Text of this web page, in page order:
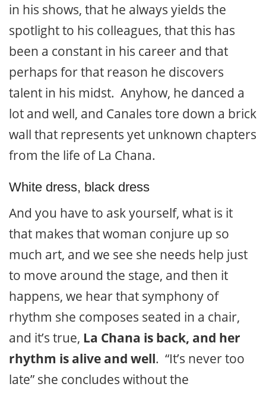
in his shows, that he always yields the
spotlight to his colleagues, that this has
been a constant in his career and that
perhaps for that reason he discovers
talent in his midst. Anyhow, he danced a
lot and well, and Canales tore down a brick
wall that represents yet unknown chapters
from the life of La Chana.
White dress, black dress
And you have to ask yourself, what is it
that makes that woman conjure up so
much art, and we see she needs help just
to move around the stage, and then it
happens, we hear that symphony of
rhythm she composes seated in a chair,
and it’s true, La Chana is back, and her
rhythm is alive and well. “It’s never too
late” she concludes without the